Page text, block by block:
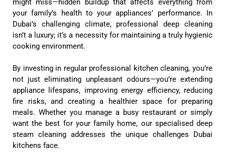
might miss—hidden buildup that affects everything from
your family’s health to your appliances’ performance. In
Dubai’s challenging climate, professional deep cleaning
isn’t a luxury; it’s a necessity for maintaining a truly hygienic
cooking environment.
By investing in regular professional kitchen cleaning, you’re
not just eliminating unpleasant odours—you’re extending
appliance lifespans, improving energy efficiency, reducing
fire risks, and creating a healthier space for preparing
meals. Whether you manage a busy restaurant or simply
want the best for your family home, our specialised deep
steam cleaning addresses the unique challenges Dubai
kitchens face.